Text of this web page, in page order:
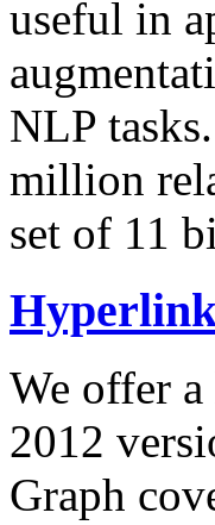
useful in
NLP
million
set of 11
We offer a
2012
Graph